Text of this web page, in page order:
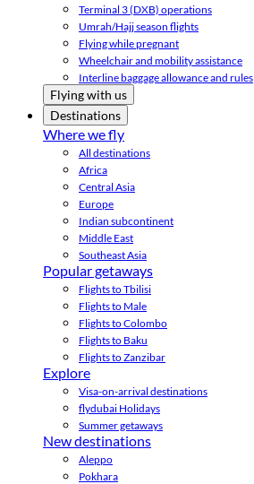
Terminal 3 (DXB) operations
Umrah/Hajj season flights
Flying while pregnant
Wheelchair and mobility assistance
Interline baggage allowance and rules
Flying with us
Destinations
Where we fly
All destinations
Africa
Central Asia
Europe
Indian subcontinent
Middle East
Southeast Asia
Popular getaways
Flights to Tbilisi
Flights to Male
Flights to Colombo
Flights to Baku
Flights to Zanzibar
Explore
Visa-on-arrival destinations
flydubai Holidays
Summer getaways
New destinations
Aleppo
Pokhara